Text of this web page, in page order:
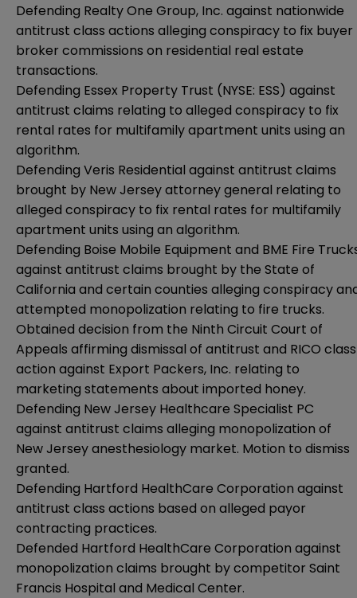
Defending Realty One Group, Inc. against nationwide
antitrust class actions alleging conspiracy to fix buyer
broker commissions on residential real estate
transactions.
Defending Essex Property Trust (NYSE: ESS) against
antitrust claims relating to alleged conspiracy to fix
rental rates for multifamily apartment units using an
algorithm.
Defending Veris Residential against antitrust claims
brought by New Jersey attorney general relating to
alleged conspiracy to fix rental rates for multifamily
apartment units using an algorithm.
Defending Boise Mobile Equipment and BME Fire
against antitrust claims brought by the State of
California and certain counties alleging conspiracy
attempted monopolization relating to fire trucks.
Obtained decision from the Ninth Circuit Court of
Appeals affirming dismissal of antitrust and RICO class
action against Export Packers, Inc. relating to
marketing statements about imported honey.
Defending New Jersey Healthcare Specialist PC
against antitrust claims alleging monopolization of
New Jersey anesthesiology market. Motion to dismiss
granted.
Defending Hartford HealthCare Corporation against
antitrust class actions based on alleged payor
contracting practices.
Defended Hartford HealthCare Corporation against
monopolization claims brought by competitor Saint
Francis Hospital and Medical Center.